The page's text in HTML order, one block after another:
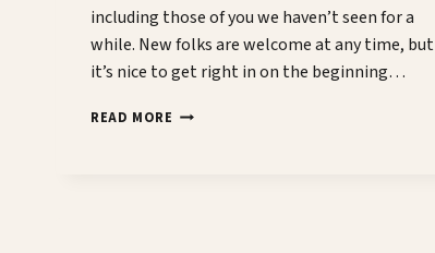
including those of you we haven’t seen for a
while. New folks are welcome at any time, but
it’s nice to get right in on the beginning…
READ MORE WELCOME